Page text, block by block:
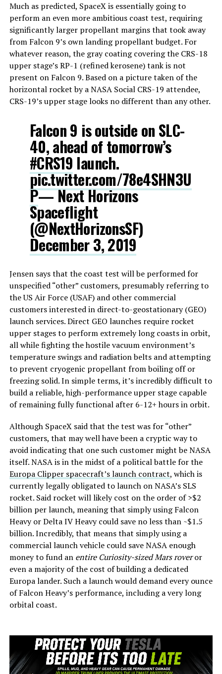
Much as predicted, SpaceX is essentially going to
perform an even more ambitious coast test, requiring
significantly larger propellant margins that took away
from Falcon 9’s own landing propellant budget. For
whatever reason, the gray coating covering the CRS-18
upper stage’s RP-1 (refined kerosene) tank is not
present on Falcon 9. Based on a picture taken of the
horizontal rocket by a NASA Social CRS-19 attendee,
CRS-19’s upper stage looks no different than any other.
Falcon 9 is outside on SLC-
40, ahead of tomorrow’s
#CRS19 launch.
pic.twitter.com/78e4SHN3U
P— Next Horizons
Spaceflight
(@NextHorizonsSF)
December 3, 2019
Jensen says that the coast test will be performed for
unspecified “other” customers, presumably referring to
the US Air Force (USAF) and other commercial
customers interested in direct-to-geostationary (GEO)
launch services. Direct GEO launches require rocket
upper stages to perform extremely long coasts in orbit,
all while fighting the hostile vacuum environment’s
temperature swings and radiation belts and attempting
to prevent cryogenic propellant from boiling off or
freezing solid. In simple terms, it’s incredibly difficult to
build a reliable, high-performance upper stage capable
of remaining fully functional after 6-12+ hours in orbit.
Although SpaceX said that the test was for “other”
customers, that may well have been a cryptic way to
avoid indicating that one such customer might be NASA
itself. NASA is in the midst of a political battle for the
Europa Clipper spacecraft’s launch contract, which is
currently legally obligated to launch on NASA’s SLS
rocket. Said rocket will likely cost on the order of >$2
billion per launch, meaning that simply using Falcon
Heavy or Delta IV Heavy could save no less than ~$1.5
billion. Incredibly, that means that simply using a
commercial launch vehicle could save NASA enough
money to fund an entire Curiosity-sized Mars roveror
even a majority of the cost of building a dedicated
Europa lander. Such a launch would demand every ounce
of Falcon Heavy’s performance, including a very long
orbital coast.